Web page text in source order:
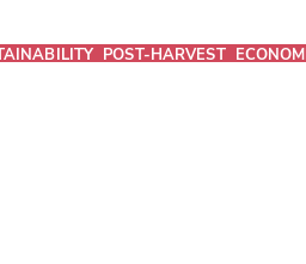
POST-HARVEST